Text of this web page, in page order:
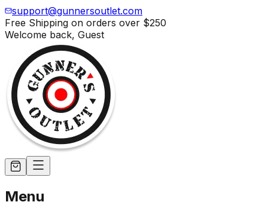
support@gunnersoutlet.com
Free Shipping on orders over $250
Welcome back, Guest
Menu